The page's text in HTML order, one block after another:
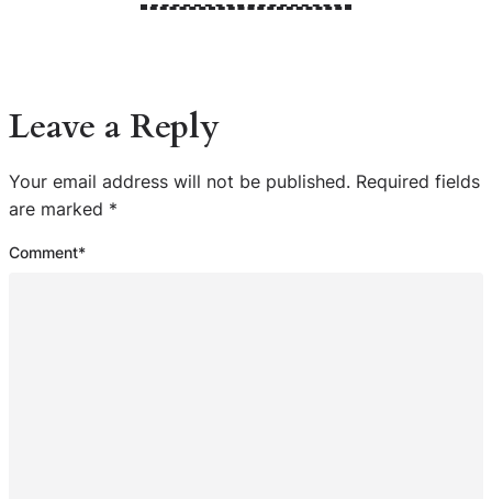
Leave a Reply
Your email address will not be published. Required fields
are marked *
Comment*